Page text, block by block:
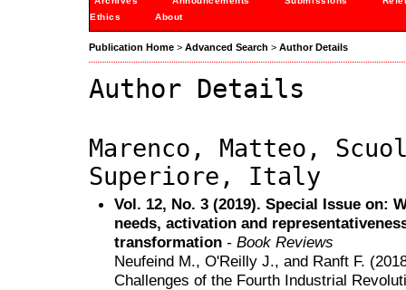
Ethics
About
Publication Home > Advanced Search > Author Details
Author Details
Marenco, Matteo,
Superiore, Italy
Vol. 12, No. 3 (2019). Special Issue on:
needs, activation and
transformation - Book Reviews
Neufeind M., O'Reilly J., and Ranft F.
Challenges of the Fourth Industrial